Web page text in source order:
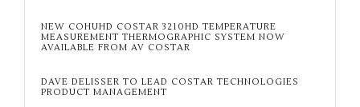
NEW COHUHD COSTAR 3210HD TEMPERATURE
MEASUREMENT THERMOGRAPHIC SYSTEM NOW
AVAILABLE FROM AV COSTAR
DAVE DELISSER TO LEAD COSTAR TECHNOLOGIES
PRODUCT MANAGEMENT